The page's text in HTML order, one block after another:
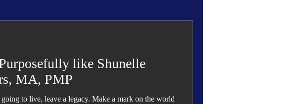
Wellness
like Shunelle
MA, PMP
to live, leave a legacy. Make a mark on the world